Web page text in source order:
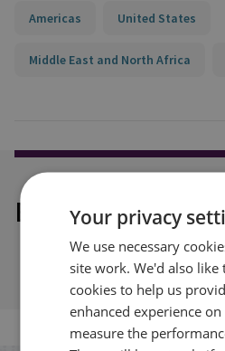
Americas United States
Middle East and North Africa
Explore our
Your privacy
We use necessary
site work. We'd also like
cookies to help us
enhanced experience
measure the